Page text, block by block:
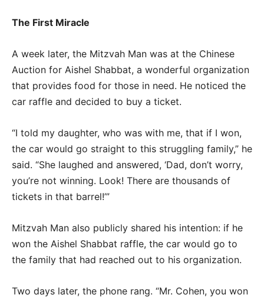
The First Miracle
A week later, the Mitzvah Man was at the Chinese
Auction for Aishel Shabbat, a wonderful organization
that provides food for those in need. He noticed the
car raffle and decided to buy a ticket.
“I told my daughter, who was with me, that if I won,
the car would go straight to this struggling family,” he
said. “She laughed and answered, ‘Dad, don’t worry,
you’re not winning. Look! There are thousands of
tickets in that barrel!’”
Mitzvah Man also publicly shared his intention: if he
won the Aishel Shabbat raffle, the car would go to
the family that had reached out to his organization.
Two days later, the phone rang. “Mr. Cohen, you won